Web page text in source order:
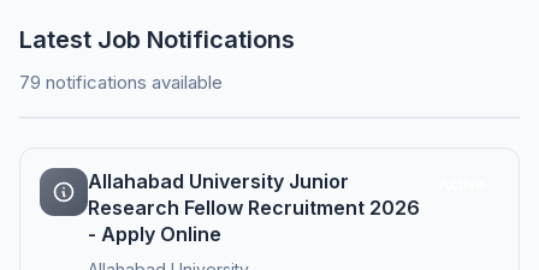
Latest Job Notifications
79 notifications available
Allahabad University Junior
Research Fellow Recruitment 2026
- Apply Online